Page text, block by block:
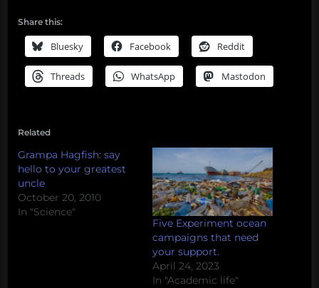
Share this:
Bluesky Facebook Reddit
Threads WhatsApp Mastodon
Related
Grampa Hagfish: say
hello to your greatest
uncle
October 20, 2010
In "Science"
Five Experiment ocean
campaigns that need
your support.
April 24, 2023
In "Academic life"